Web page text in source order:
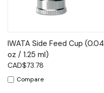
IWATA Side Feed Cup (0.04
oz / 1.25 ml)
CAD$73.78
Compare